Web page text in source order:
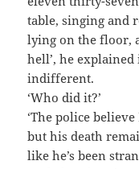
table, singing and
lying on the floor,
hell’, he
indifferent.
‘Who did it?’
‘The police
but his death
like he’s been